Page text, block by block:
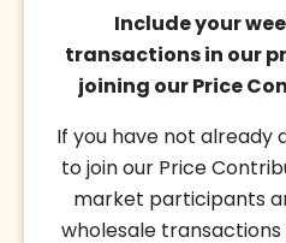
Include your
transactions in our
joining our Price
If you have not already
to join our Price
market participants
wholesale transactions